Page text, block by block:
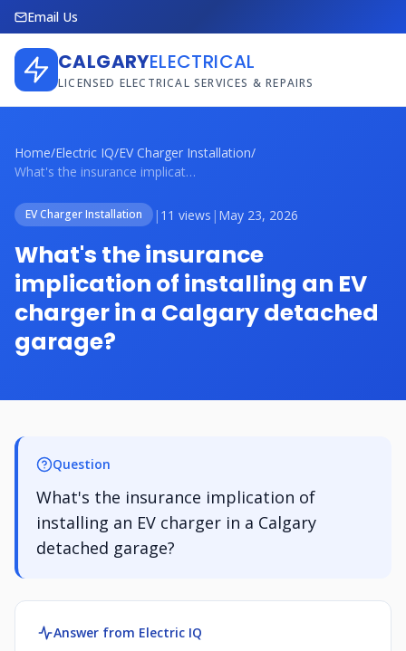
Email Us
CALGARYELECTRICAL
LICENSED ELECTRICAL SERVICES & REPAIRS
Home/Electric IQ/EV Charger Installation/
What's the insurance implication of inst...
EV Charger Installation | 11 views | May 23, 2026
What's the insurance
implication of installing an EV
charger in a Calgary detached
garage?
Question
What's the insurance implication of
installing an EV charger in a Calgary
detached garage?
Answer from Electric IQ